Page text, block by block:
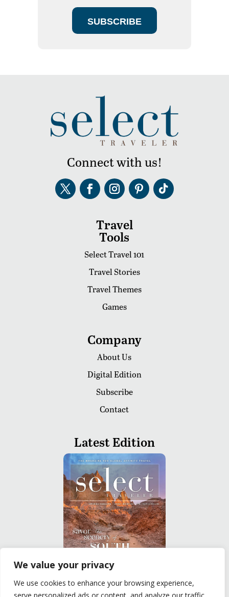
We value your privacy
We use cookies to enhance your browsing experience,
SUBSCRIBE
Connect with us!
Travel
Tools
Select Travel 101
Travel Stories
Travel Themes
Games
Company
About Us
Digital Edition
Subscribe
Contact
Latest Edition
READ